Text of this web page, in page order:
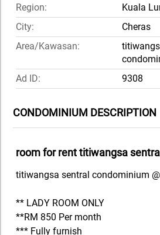
Region:
Kuala
City:
Cheras
Area/Kawasan:
Ad ID:
9308
CONDOMINIUM DESCRIPTION
room for rent titiwangsa
titiwangsa sentral condominium
** LADY ROOM ONLY
**RM 850 Per month
*** Fully furnish